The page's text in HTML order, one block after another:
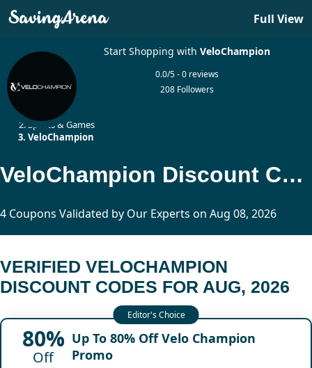
Full View
Start Shopping withVeloChampion
0.0/5 - 0 reviews
208 Followers
Sports & Games
VeloChampion
VeloChampion Discount Codes Updated Today
4 Coupons Validated by Our Experts on Aug 08, 2026
VERIFIED VELOCHAMPION
DISCOUNT CODES FOR AUG, 2026
80%
Off
Up To 80% Off Velo Champion
Promo